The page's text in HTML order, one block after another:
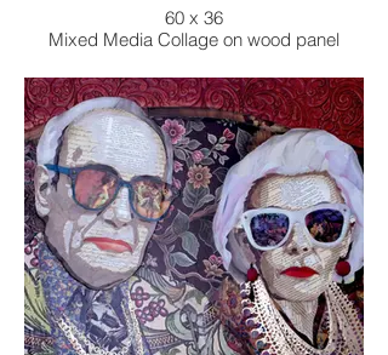
60 x 36
Mixed Media Collage on wood panel